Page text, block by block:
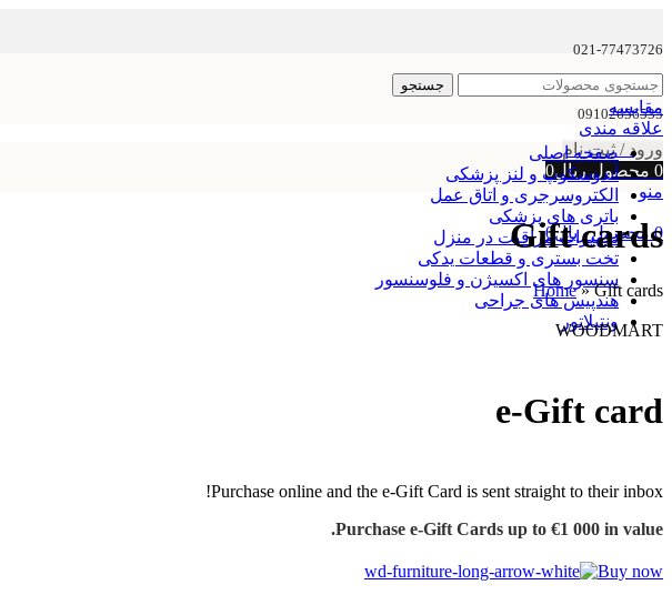
021-77473726
09102656535
جستجو
مقایسه
علاقه مندی
ورود / ثبت نام
0 محصول ریال0
منو
0 محصول ریال0
صفحه اصلی
آندوسکوپ و لنز پزشکی
الکتروسرجری و اتاق عمل
باتری های پزشکی
تجهیزات مراقبت در منزل
تخت بستری و قطعات یدکی
سنسور های اکسیژن و فلوسنسور
هندپیس های جراحی
ونتیلاتور
Gift cards
Home»Gift cards
WOODMART
e-Gift card
Purchase online and the e-Gift Card is sent straight to their inbox!
Purchase e-Gift Cards up to €1 000 in value.
Buy now